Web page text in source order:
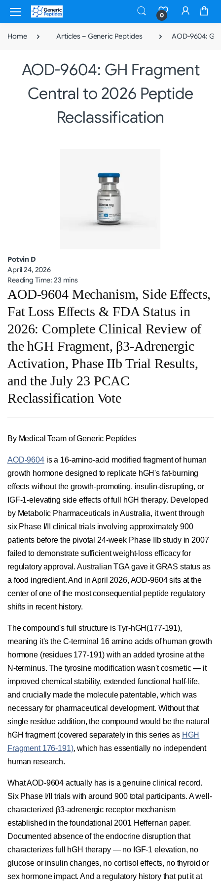
0
Home Articles – Generic Peptides AOD-9604:
AOD-9604: GH Fragment
Central to 2026 Peptide
Reclassification
Potvin D
April 24, 2026
Reading Time: 23 mins
AOD-9604 Mechanism, Side Effects,
Fat Loss Effects & FDA Status in
2026: Complete Clinical Review of
the hGH Fragment, β3-Adrenergic
Activation, Phase IIb Trial Results,
and the July 23 PCAC
Reclassification Vote
By Medical Team of Generic Peptides
AOD-9604is a 16-amino-acid modified fragment of human
growth hormone designed to replicate hGH's fat-burning
effects without the growth-promoting, insulin-disrupting, or
IGF-1-elevating side effects of full hGH therapy. Developed
by Metabolic Pharmaceuticals in Australia, it went through
six Phase I/II clinical trials involving approximately 900
patients before the pivotal 24-week Phase IIb study in 2007
failed to demonstrate sufficient weight-loss efficacy for
regulatory approval. Australian TGA gave it GRAS status as
a food ingredient. And in April 2026, AOD-9604 sits at the
center of one of the most consequential peptide regulatory
shifts in recent history.
The compound's full structure is Tyr-hGH(177-191),
meaning it's the C-terminal 16 amino acids of human growth
hormone (residues 177-191) with an added tyrosine at the
N-terminus. The tyrosine modification wasn't cosmetic — it
improved chemical stability, extended functional half-life,
and crucially made the molecule patentable, which was
necessary for pharmaceutical development. Without that
single residue addition, the compound would be the natural
hGH fragment (covered separately in this series as HGH
Fragment 176-191), which has essentially no independent
human research.
What AOD-9604 actually has is a genuine clinical record.
Six Phase I/II trials with around 900 total participants. A well-
characterized β3-adrenergic receptor mechanism
established in the foundational 2001 Heffernan paper.
Documented absence of the endocrine disruption that
characterizes full hGH therapy — no IGF-1 elevation, no
glucose or insulin changes, no cortisol effects, no thyroid or
sex hormone impact. And a regulatory history that put it at